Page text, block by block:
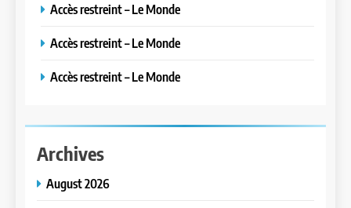
Accès restreint – Le Monde
Accès restreint – Le Monde
Accès restreint – Le Monde
Archives
August 2026